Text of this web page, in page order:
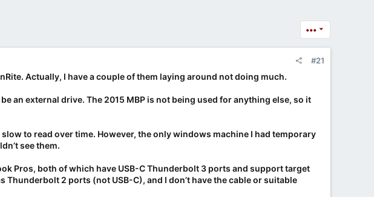
•••
#21
Actually, I have a couple of them laying around not doing much.
an external drive. The 2015 MBP is not being used for anything else, so it
to read over time. However, the only windows machine I had temporary
see them.
Pros, both of which have USB-C Thunderbolt 3 ports and support target
Thunderbolt 2 ports (not USB-C), and I don’t have the cable or suitable